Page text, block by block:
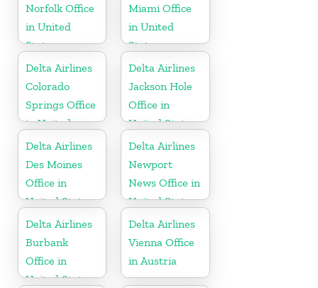
Norfolk Office
in United
States
Miami Office
in United
States
Delta Airlines
Colorado
Springs Office
in United
States
Delta Airlines
Jackson Hole
Office in
United States
Delta Airlines
Des Moines
Office in
United States
Delta Airlines
Newport
News Office in
United States
Delta Airlines
Burbank
Office in
United States
Delta Airlines
Vienna Office
in Austria